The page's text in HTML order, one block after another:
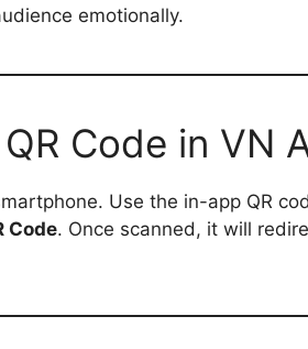
emotionally.
Code in VN
Use the in-app QR
Code. Once scanned, it will